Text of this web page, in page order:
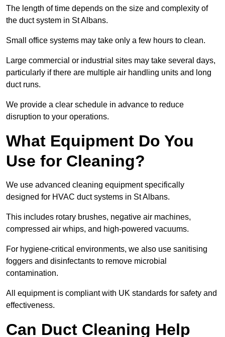
The length of time depends on the size and complexity of
the duct system in St Albans.
Small office systems may take only a few hours to clean.
Large commercial or industrial sites may take several days,
particularly if there are multiple air handling units and long
duct runs.
We provide a clear schedule in advance to reduce
disruption to your operations.
What Equipment Do You
Use for Cleaning?
We use advanced cleaning equipment specifically
designed for HVAC duct systems in St Albans.
This includes rotary brushes, negative air machines,
compressed air whips, and high-powered vacuums.
For hygiene-critical environments, we also use sanitising
foggers and disinfectants to remove microbial
contamination.
All equipment is compliant with UK standards for safety and
effectiveness.
Can Duct Cleaning Help